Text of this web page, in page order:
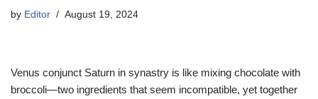
by Editor August 19, 2024
Venus conjunct Saturn in synastry is like mixing chocolate with
broccoli—two ingredients that seem incompatible, yet together